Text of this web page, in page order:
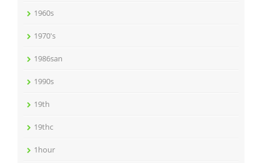
1960s
1970's
1986san
1990s
19th
19thc
1hour